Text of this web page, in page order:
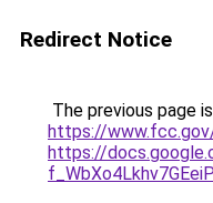
Redirect Notice
The previous page
https://
https://